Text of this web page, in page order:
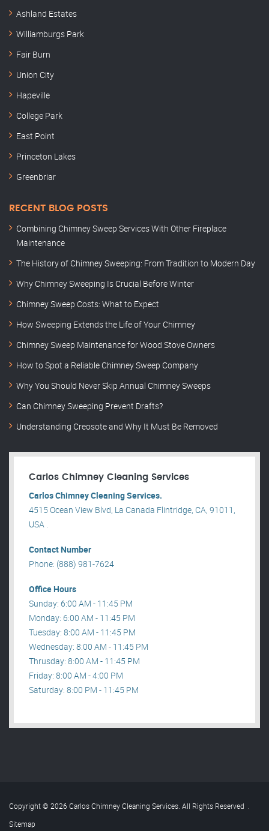
Ashland Estates
Williamburgs Park
Fair Burn
Union City
Hapeville
College Park
East Point
Princeton Lakes
Greenbriar
RECENT BLOG POSTS
Combining Chimney Sweep Services With Other Fireplace
Maintenance
The History of Chimney Sweeping: From Tradition to Modern Day
Why Chimney Sweeping Is Crucial Before Winter
Chimney Sweep Costs: What to Expect
How Sweeping Extends the Life of Your Chimney
Chimney Sweep Maintenance for Wood Stove Owners
How to Spot a Reliable Chimney Sweep Company
Why You Should Never Skip Annual Chimney Sweeps
Can Chimney Sweeping Prevent Drafts?
Understanding Creosote and Why It Must Be Removed
Carlos Chimney Cleaning Services
Carlos Chimney Cleaning Services.
4515 Ocean View Blvd, La Canada Flintridge, CA, 91011,
USA .
Contact Number
Phone: (888) 981-7624
Office Hours
Sunday: 6:00 AM - 11:45 PM
Monday: 6:00 AM - 11:45 PM
Tuesday: 8:00 AM - 11:45 PM
Wednesday: 8:00 AM - 11:45 PM
Thrusday: 8:00 AM - 11:45 PM
Friday: 8:00 AM - 4:00 PM
Saturday: 8:00 PM - 11:45 PM
Copyright © 2026 Carlos Chimney Cleaning Services. All Rights Reserved .
Sitemap